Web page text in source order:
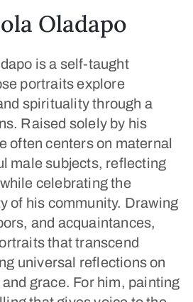
Oladapo
is a self-taught
portraits explore
spirituality through a
Raised solely by his
often centers on maternal
male subjects, reflecting
celebrating the
of his community. Drawing
and acquaintances,
that transcend
universal reflections on
grace. For him, painting